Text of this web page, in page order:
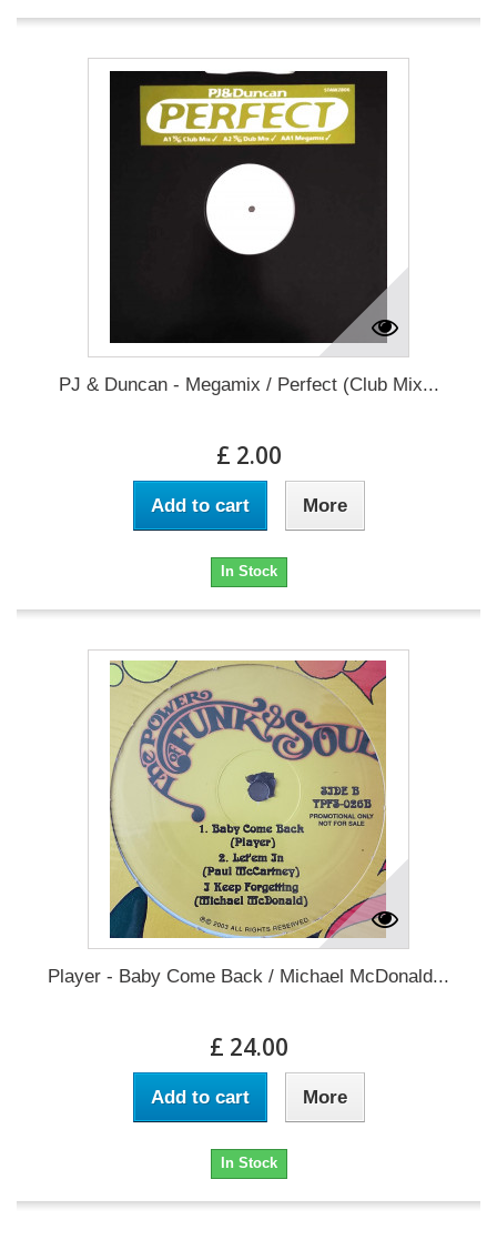
PJ & Duncan - Megamix / Perfect (Club Mix...
£ 2.00
Add to cart More
In Stock
Player - Baby Come Back / Michael McDonald...
£ 24.00
Add to cart More
In Stock